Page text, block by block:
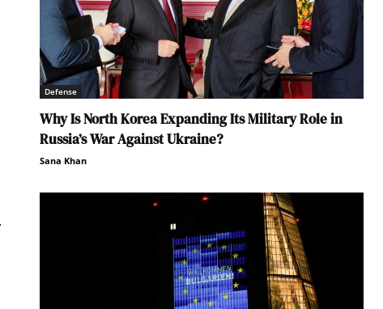
Defense
Why Is North Korea Expanding Its Military Role in
Russia’s War Against Ukraine?
Sana Khan